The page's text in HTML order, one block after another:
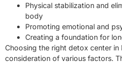
Physical stabilization and
body
Promoting emotional and
Creating a foundation for
Choosing the right detox center in
consideration of various factors.